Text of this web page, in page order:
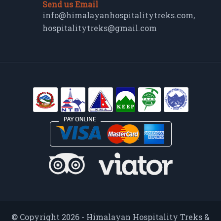
Send us Email
info@himalayanhospitalitytreks.com,
hospitalitytreks@gmail.com
© Copyright 2026 - Himalayan Hospitality Treks &